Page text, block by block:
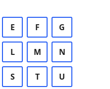
E F G
L M N
S T U